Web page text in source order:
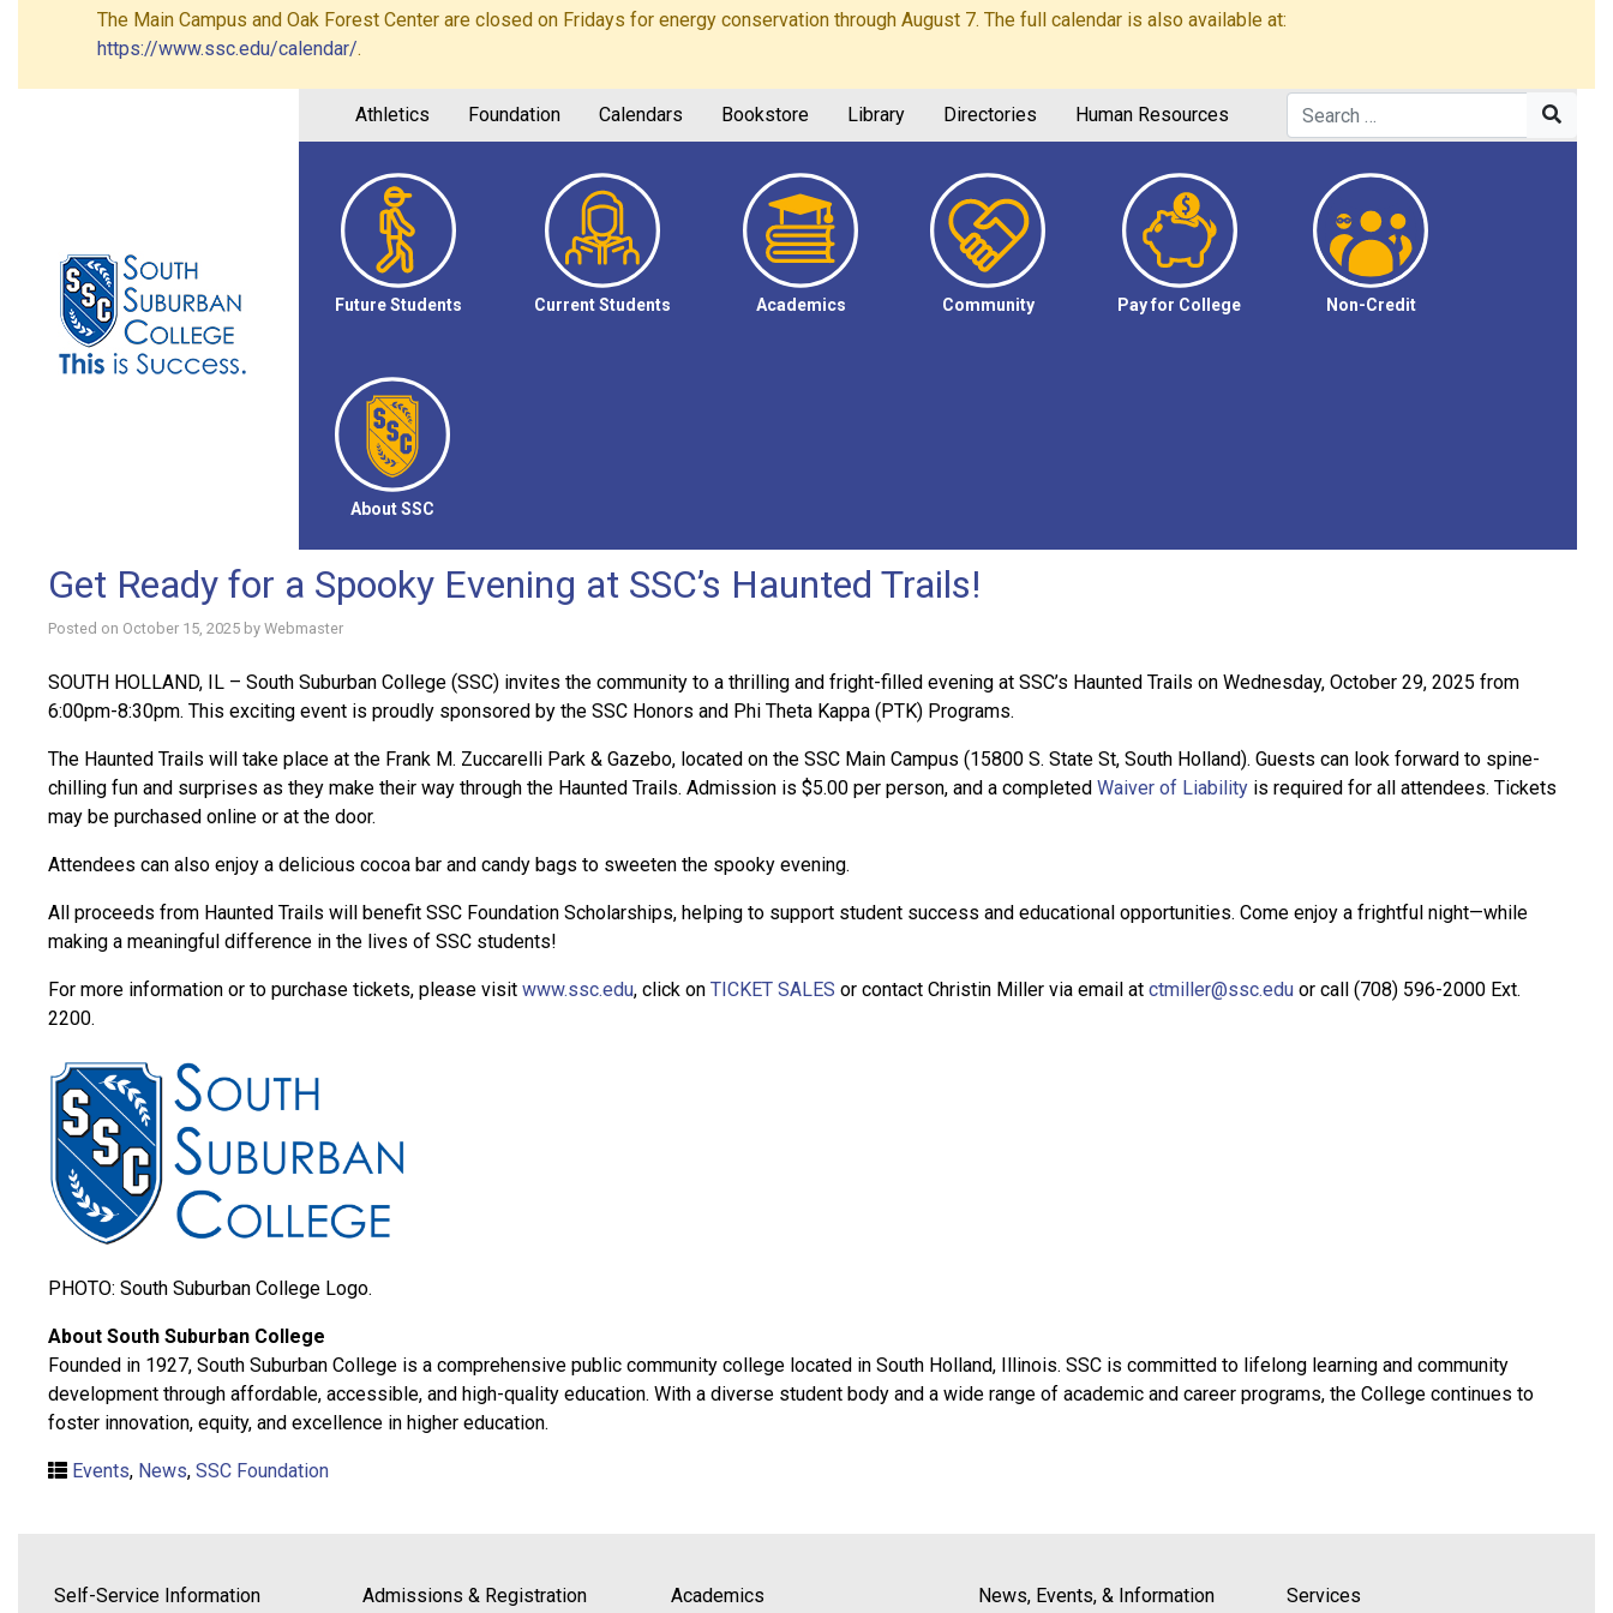
The Main Campus and Oak Forest Center are closed on Fridays for energy conservation through August 7. The full calendar is also available at:
https://www.ssc.edu/calendar/.
Athletics Foundation Calendars Bookstore Library Directories Human Resources
Future Students Current Students Academics Community Pay for College Non-Credit
About SSC
Get Ready for a Spooky Evening at SSC’s Haunted Trails!
Posted on October 15, 2025 by Webmaster
SOUTH HOLLAND, IL – South Suburban College (SSC) invites the community to a thrilling and fright-filled evening at SSC’s Haunted Trails on Wednesday, October 29, 2025 from
6:00pm-8:30pm. This exciting event is proudly sponsored by the SSC Honors and Phi Theta Kappa (PTK) Programs.
The Haunted Trails will take place at the Frank M. Zuccarelli Park & Gazebo, located on the SSC Main Campus (15800 S. State St, South Holland). Guests can look forward to spine-
chilling fun and surprises as they make their way through the Haunted Trails. Admission is $5.00 per person, and a completed Waiver of Liability is required for all attendees. Tickets
may be purchased online or at the door.
Attendees can also enjoy a delicious cocoa bar and candy bags to sweeten the spooky evening.
All proceeds from Haunted Trails will benefit SSC Foundation Scholarships, helping to support student success and educational opportunities. Come enjoy a frightful night—while
making a meaningful difference in the lives of SSC students!
For more information or to purchase tickets, please visit www.ssc.edu, click on TICKET SALES or contact Christin Miller via email at ctmiller@ssc.edu or call (708) 596-2000 Ext.
2200.
PHOTO: South Suburban College Logo.
About South Suburban College
Founded in 1927, South Suburban College is a comprehensive public community college located in South Holland, Illinois. SSC is committed to lifelong learning and community
development through affordable, accessible, and high-quality education. With a diverse student body and a wide range of academic and career programs, the College continues to
foster innovation, equity, and excellence in higher education.
Events, News, SSC Foundation
Self-Service Information Admissions & Registration Academics News, Events, & Information Services